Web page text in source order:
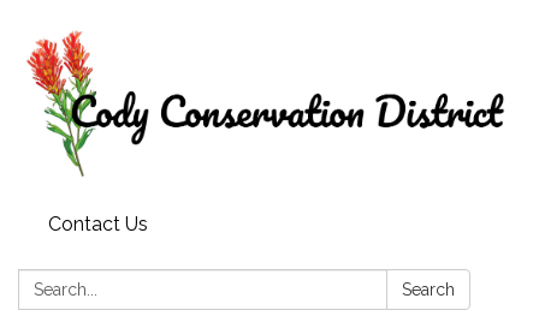
Contact Us
Search: Search